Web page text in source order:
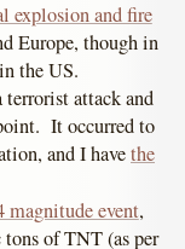
explosion and fire
Europe, though in
the US.
terrorist attack and
It occurred to
and I havethe
magnitude event,
of TNT (as per